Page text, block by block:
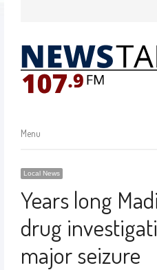
Menu
Local News
Years long
drug
major seizure